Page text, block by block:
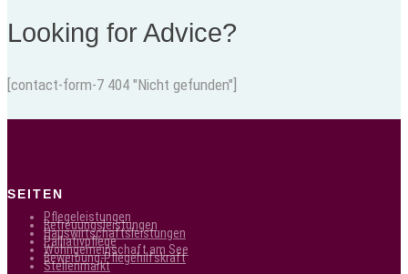
Looking for Advice?
[contact-form-7 404 "Nicht gefunden"]
SEITEN
Pflegeleistungen
Betreuungsleistungen
Hauswirtschaftsleistungen
Palliativpflege
Wohngemeinschaft am See
Bewerbung-Pflegehilfskraft
Stellenmarkt